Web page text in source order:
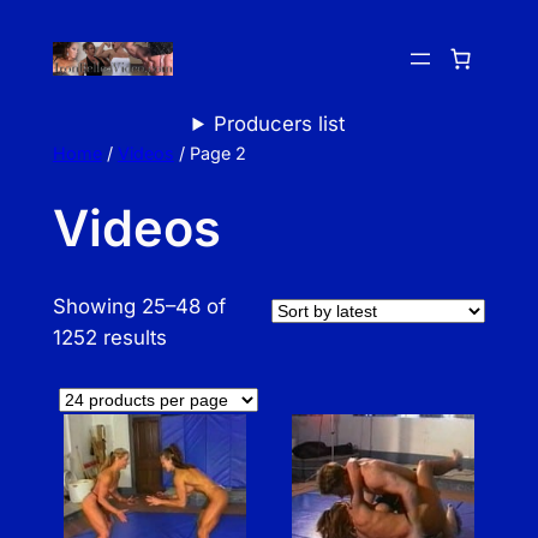
Producers list
Home/ Videos / Page 2
Videos
Showing 25–48 of
1252 resultsS
r
e
d
b